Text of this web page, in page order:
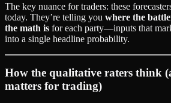
The key nuance for traders: these
today. They’re telling you where the
the math is for each party—inputs that
into a single headline probability.
How the qualitative raters think
matters for trading)